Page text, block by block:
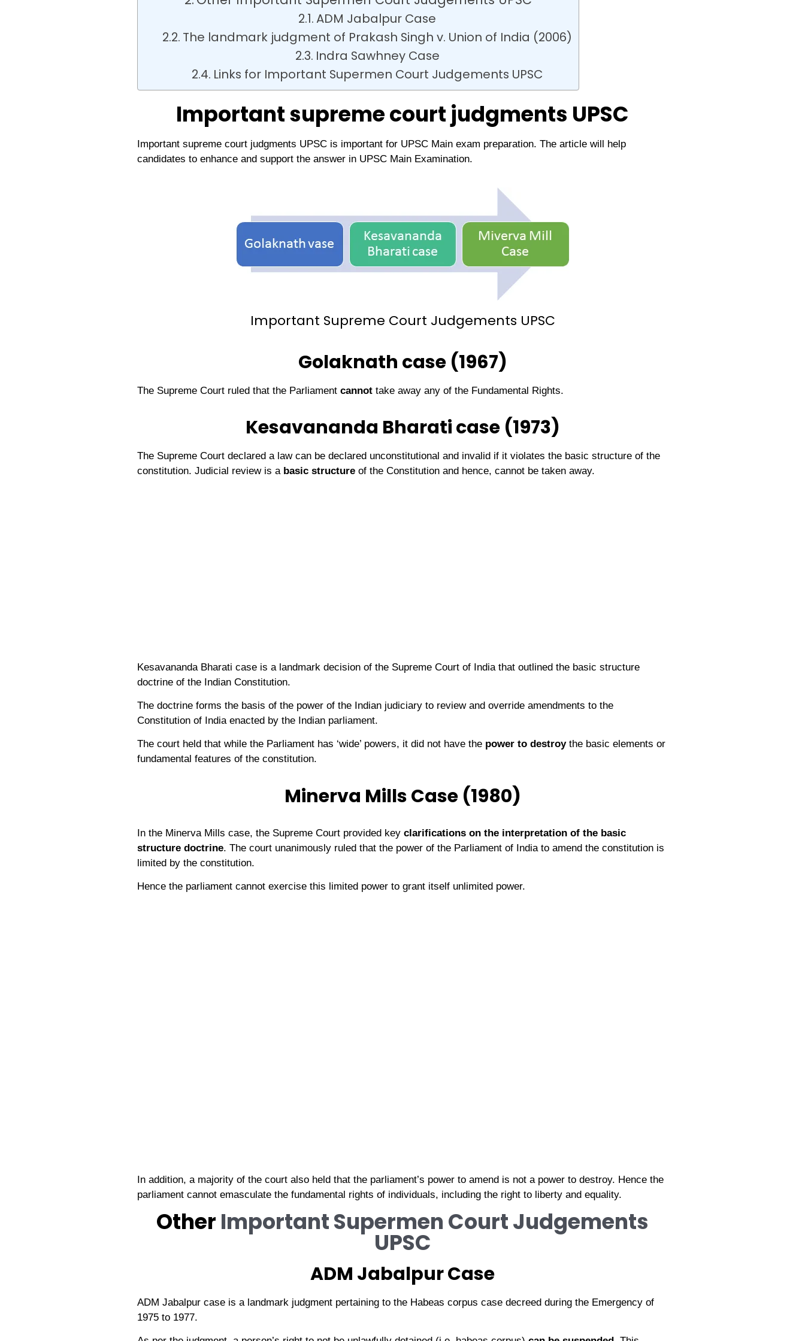
ADM Jabalpur Case
The landmark judgment of Prakash Singh v. Union of India (2006)
Indra Sawhney Case
Links for Important Supermen Court Judgements UPSC
Important supreme court judgments UPSC
Important supreme court judgments UPSC is important for UPSC Main exam preparation. The article will help
candidates to enhance and support the answer in UPSC Main Examination.
Important Supreme Court Judgements UPSC
Golaknath case (1967)
The Supreme Court ruled that the Parliament cannot take away any of the Fundamental Rights.
Kesavananda Bharati case (1973)
The Supreme Court declared a law can be declared unconstitutional and invalid if it violates the basic structure of the
constitution. Judicial review is a basic structure of the Constitution and hence, cannot be taken away.
Kesavananda Bharati case is a landmark decision of the Supreme Court of India that outlined the basic structure
doctrine of the Indian Constitution.
The doctrine forms the basis of the power of the Indian judiciary to review and override amendments to the
Constitution of India enacted by the Indian parliament.
The court held that while the Parliament has ‘wide’ powers, it did not have the power to destroythe basic elements or
fundamental features of the constitution.
Minerva Mills Case (1980)
In the Minerva Mills case, the Supreme Court provided key clarifications on the interpretation of the basic
structure doctrine. The court unanimously ruled that the power of the Parliament of India to amend the constitution is
limited by the constitution.
Hence the parliament cannot exercise this limited power to grant itself unlimited power.
In addition, a majority of the court also held that the parliament’s power to amend is not a power to destroy. Hence the
parliament cannot emasculate the fundamental rights of individuals, including the right to liberty and equality.
Other Important Supermen Court Judgements
UPSC
ADM Jabalpur Case
ADM Jabalpur case is a landmark judgment pertaining to the Habeas corpus case decreed during the Emergency of
1975 to 1977.